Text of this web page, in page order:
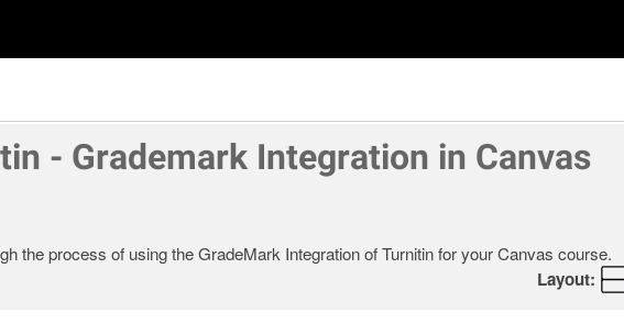
- Grademark Integration in Canvas
the process of using the GradeMark Integration of Turnitin for your Canvas course.
Layout: